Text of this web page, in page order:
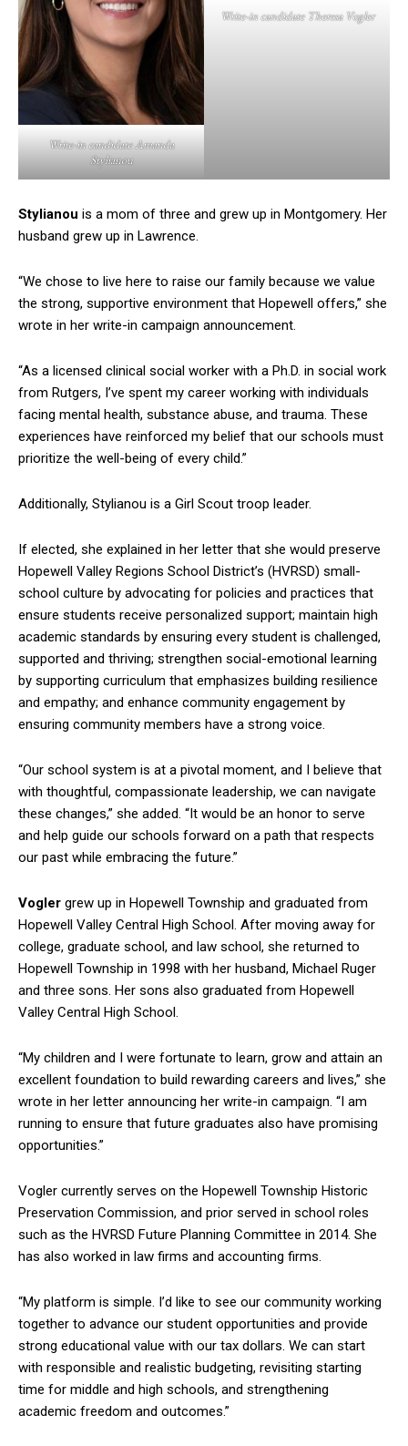
Write-in candidate Amanda
Stylianou
Write-in candidate Theresa Vogler
Stylianou is a mom of three and grew up in Montgomery. Her
husband grew up in Lawrence.
“We chose to live here to raise our family because we value
the strong, supportive environment that Hopewell offers,” she
wrote in her write-in campaign announcement.
“As a licensed clinical social worker with a Ph.D. in social work
from Rutgers, I’ve spent my career working with individuals
facing mental health, substance abuse, and trauma. These
experiences have reinforced my belief that our schools must
prioritize the well-being of every child.”
Additionally, Stylianou is a Girl Scout troop leader.
If elected, she explained in her letter that she would preserve
Hopewell Valley Regions School District’s (HVRSD) small-
school culture by advocating for policies and practices that
ensure students receive personalized support; maintain high
academic standards by ensuring every student is challenged,
supported and thriving; strengthen social-emotional learning
by supporting curriculum that emphasizes building resilience
and empathy; and enhance community engagement by
ensuring community members have a strong voice.
“Our school system is at a pivotal moment, and I believe that
with thoughtful, compassionate leadership, we can navigate
these changes,” she added. “It would be an honor to serve
and help guide our schools forward on a path that respects
our past while embracing the future.”
Vogler grew up in Hopewell Township and graduated from
Hopewell Valley Central High School. After moving away for
college, graduate school, and law school, she returned to
Hopewell Township in 1998 with her husband, Michael Ruger
and three sons. Her sons also graduated from Hopewell
Valley Central High School.
“My children and I were fortunate to learn, grow and attain an
excellent foundation to build rewarding careers and lives,” she
wrote in her letter announcing her write-in campaign. “I am
running to ensure that future graduates also have promising
opportunities.”
Vogler currently serves on the Hopewell Township Historic
Preservation Commission, and prior served in school roles
such as the HVRSD Future Planning Committee in 2014. She
has also worked in law firms and accounting firms.
“My platform is simple. I’d like to see our community working
together to advance our student opportunities and provide
strong educational value with our tax dollars. We can start
with responsible and realistic budgeting, revisiting starting
time for middle and high schools, and strengthening
academic freedom and outcomes.”